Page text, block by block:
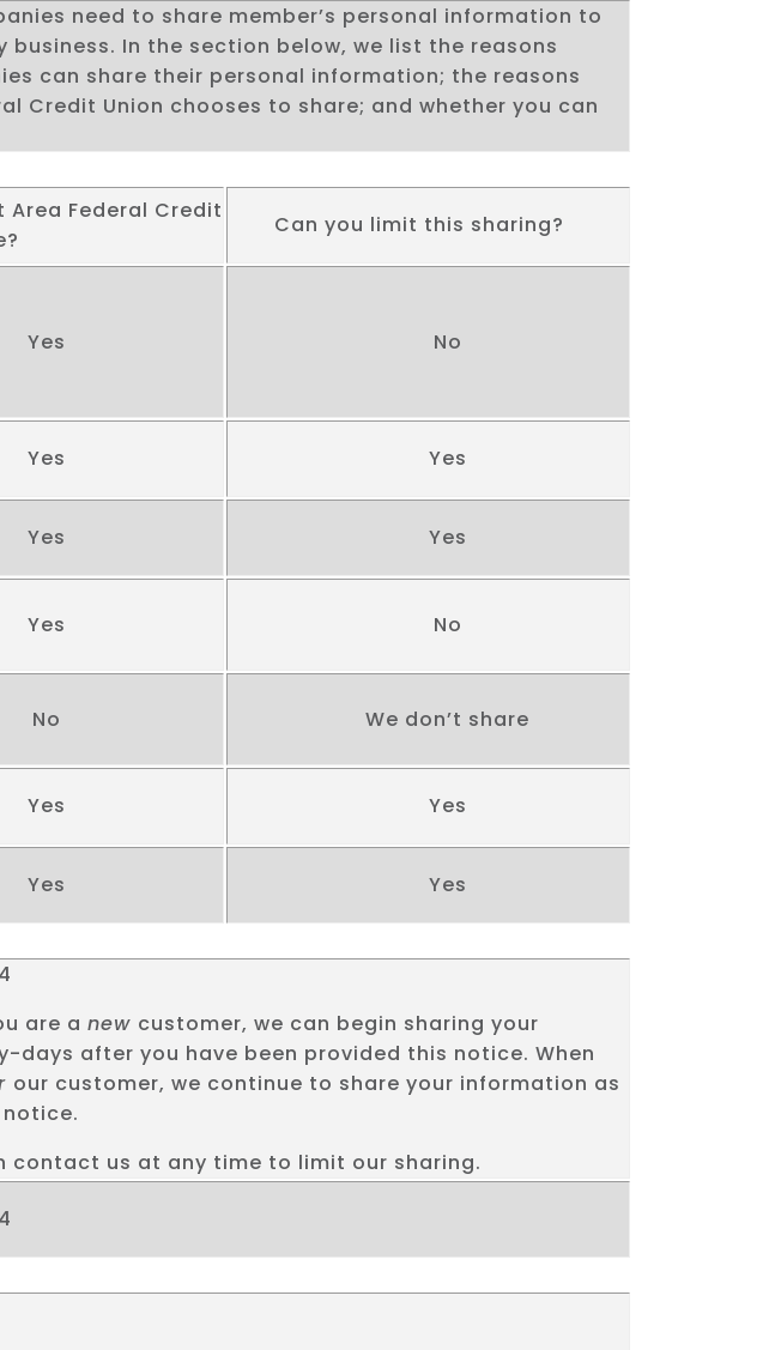
need to share member’s personal information to
business. In the section below, we list the reasons
can share their personal information; the reasons
Credit Union chooses to share; and whether you can
Area Federal Credit
Can you limit this sharing?
Yes No
Yes Yes
Yes Yes
Yes No
No We don’t share
Yes Yes
Yes Yes
are a new customer, we can begin sharing your
days after you have been provided this notice. When
our customer, we continue to share your information as
contact us at any time to limit our sharing.